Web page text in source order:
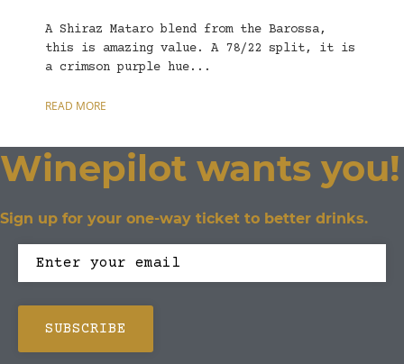
A Shiraz Mataro blend from the Barossa,
this is amazing value. A 78/22 split, it is
a crimson purple hue...
READ MORE
Winepilot wants you!
Sign up for your one-way ticket to better drinks.